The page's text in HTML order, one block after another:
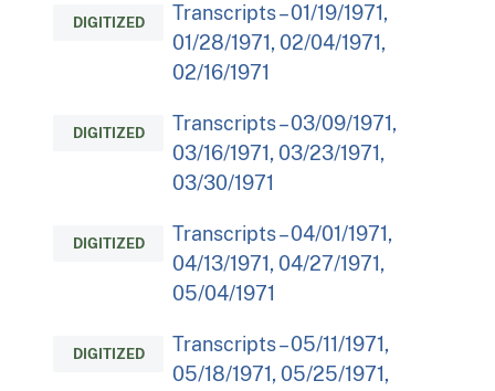
DIGITIZED
Transcripts – 01/19/1971,
01/28/1971, 02/04/1971,
02/16/1971
DIGITIZED
Transcripts – 03/09/1971,
03/16/1971, 03/23/1971,
03/30/1971
DIGITIZED
Transcripts – 04/01/1971,
04/13/1971, 04/27/1971,
05/04/1971
DIGITIZED
Transcripts – 05/11/1971,
05/18/1971, 05/25/1971,